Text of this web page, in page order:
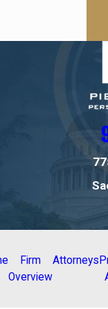
Firm
Overview
Attorneys